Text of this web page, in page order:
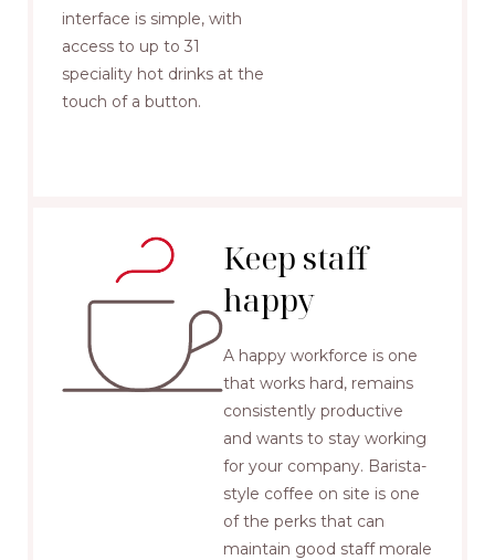
interface is simple, with
access to up to 31
speciality hot drinks at the
touch of a button.
Keep staff
happy
A happy workforce is one
that works hard, remains
consistently productive
and wants to stay working
for your company. Barista-
style coffee on site is one
of the perks that can
maintain good staff morale